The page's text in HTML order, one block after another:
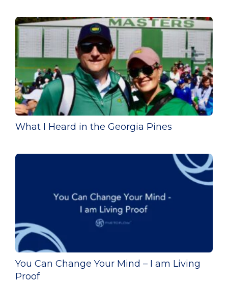
What I Heard in the Georgia Pines
You Can Change Your Mind – I am Living
Proof